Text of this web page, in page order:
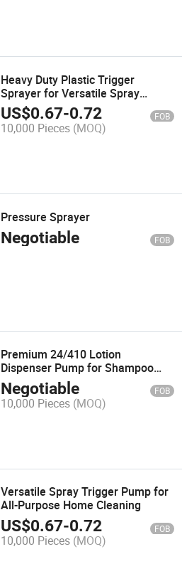
Heavy Duty Plastic Trigger
Sprayer for Versatile Spray
Bottles
US$0.67-0.72 FOB
10,000 Pieces (MOQ)
Pressure Sprayer
Negotiable FOB
Premium 24/410 Lotion
Dispenser Pump for Shampoo
Bottles
Negotiable FOB
10,000 Pieces (MOQ)
Versatile Spray Trigger Pump for
All-Purpose Home Cleaning
US$0.67-0.72 FOB
10,000 Pieces (MOQ)